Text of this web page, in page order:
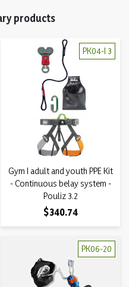
products
PK04-I 3
Gym I adult and youth PPE Kit
- Continuous belay system -
Pouliz 3.2
Price
$340.74
PK06-20